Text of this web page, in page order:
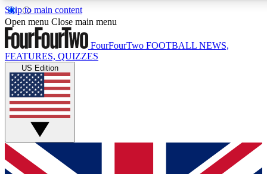
Skip to main content
17
MEMBER FEATURES
Live Q&A Sessions
Weekly interactive sessions
GET CLUB ACCESS QUICK
For the quickest way to join, simply enter your email below
Open menu Close main menu
FourFourTwo FOOTBALL NEWS,
FEATURES, QUIZZES
US Edition